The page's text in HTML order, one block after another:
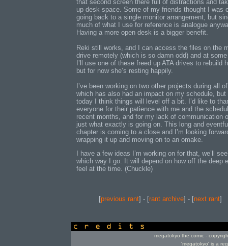
that second screen there full of distractions and
up desk space. Some of my friends thought I was
going back to a single monitor arrangement, but
much of what I use for reference is analogue
Having a more open desk is a bigger benefit.
Reki still works, and I can access the files on the
drive remotely (which is so damn odd) and at
I’ll use one of these freed up ATA drives to rebuild
but for now she’s resting happily.
I’ve been working on two other projects during all
which has also had an impact on my schedule, but
today I think things will level off a bit. I’d like to
everyone for their patience with me and the
recent months, and for my lack of communication
just what exactly is going on. This long and
chapter is coming to a close and I’m looking
wrapping it up and moving on to an omake.
I have a few ideas I’m working on for that, we’ll see
which way I go. It will depend on how off the deep
feel at the time. (Chuckle)
[previous rant] - [rant archive] - [next rant]
megatokyo the comic -
'megatokyo' is a